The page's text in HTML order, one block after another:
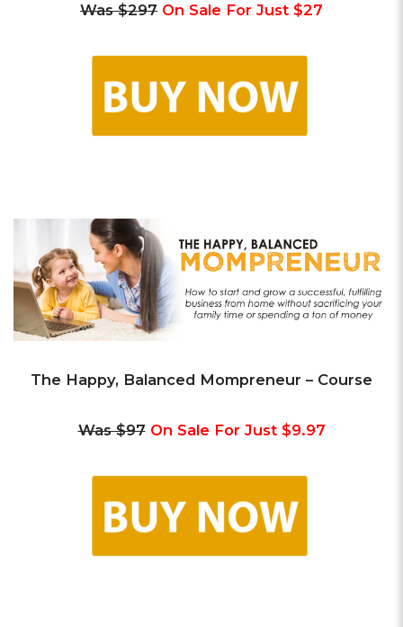
Was $297 On Sale For Just $27
The Happy, Balanced Mompreneur – Course
Was $97 On Sale For Just $9.97